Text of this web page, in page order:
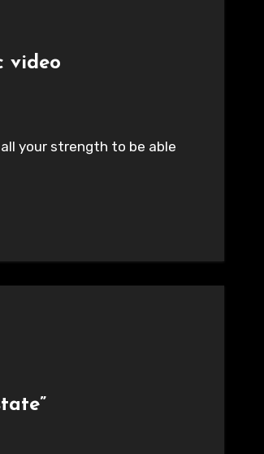
video
your strength to be able